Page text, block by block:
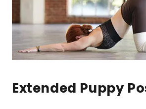
Extended Puppy